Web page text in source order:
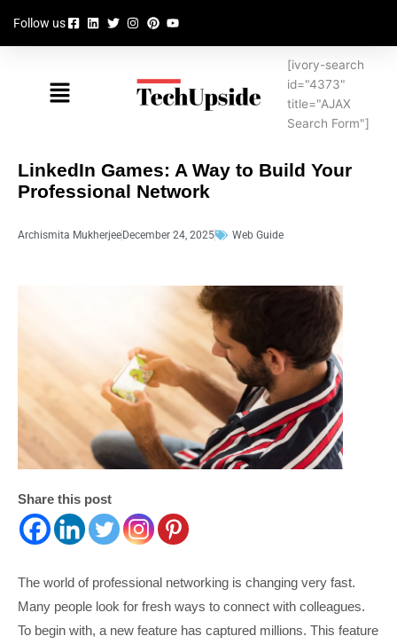
content
Follow us
Menu
[ivory-search
id="4373"
title="AJAX
Search Form"]
LinkedIn Games: A Way to Build Your
Professional Network
Archismita Mukherjee December 24, 2025 Web Guide
Share this post
The world of professional networking is changing very fast.
Many people look for fresh ways to connect with colleagues.
To begin with, a new feature has captured millions. This feature